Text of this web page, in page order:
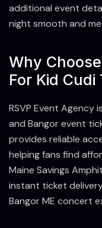
additional event
night smooth and
Why
For Kid Cudi
RSVP Event
and Bangor event
provides reliable
helping fans find
Maine Savings
instant ticket
Bangor ME concert